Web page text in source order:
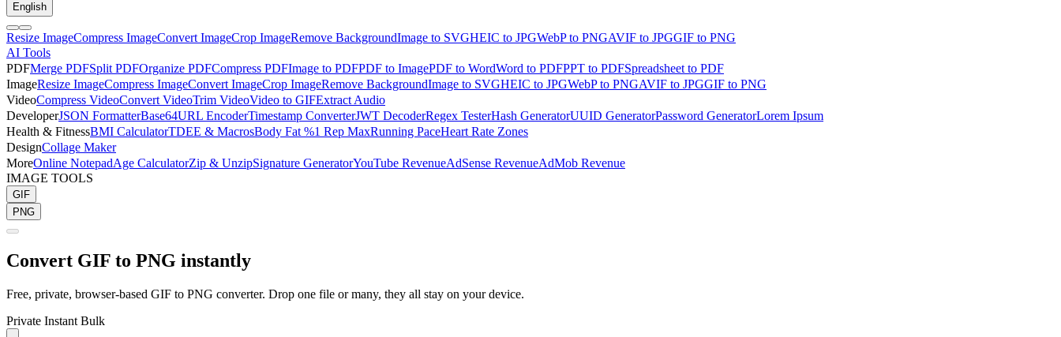
English
Resize ImageCompress ImageConvert ImageCrop ImageRemove BackgroundImage to SVGHEIC to JPGWebP to PNGAVIF to JPGGIF to PNG
AI Tools
PDFMerge PDFSplit PDFOrganize PDFCompress PDFImage to PDFPDF to ImagePDF to WordWord to PDFPPT to PDFSpreadsheet to PDF
ImageResize ImageCompress ImageConvert ImageCrop ImageRemove BackgroundImage to SVGHEIC to JPGWebP to PNGAVIF to JPGGIF to PNG
VideoCompress VideoConvert VideoTrim VideoVideo to GIFExtract Audio
DeveloperJSON FormatterBase64URL EncoderTimestamp ConverterJWT DecoderRegex TesterHash GeneratorUUID GeneratorPassword GeneratorLorem Ipsum
Health & FitnessBMI CalculatorTDEE & MacrosBody Fat %1 Rep MaxRunning PaceHeart Rate Zones
DesignCollage Maker
MoreOnline NotepadAge CalculatorZip & UnzipSignature GeneratorYouTube RevenueAdSense RevenueAdMob Revenue
IMAGE TOOLS
GIF
PNG
Convert GIF to PNG instantly
Free, private, browser-based GIF to PNG converter. Drop one file or many, they all stay on your device.
Private Instant Bulk